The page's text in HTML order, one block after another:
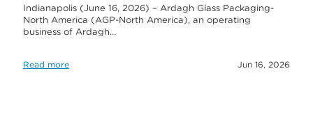
Indianapolis (June 16, 2026) – Ardagh Glass Packaging-
North America (AGP-North America), an operating
business of Ardagh…
Read more Jun 16, 2026